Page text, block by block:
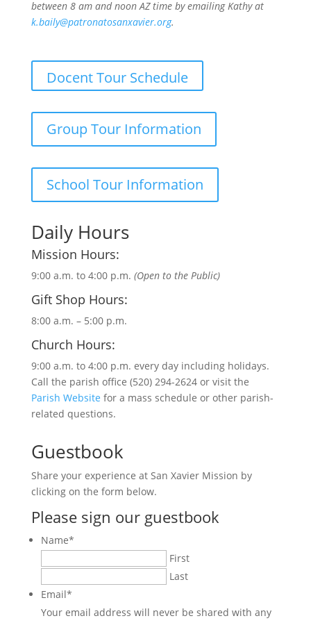
between 8 am and noon AZ time by emailing Kathy at
k.baily@patronatosanxavier.org.
Docent Tour Schedule
Group Tour Information
School Tour Information
Daily Hours
Mission Hours:
9:00 a.m. to 4:00 p.m. (Open to the Public)
Gift Shop Hours:
8:00 a.m. – 5:00 p.m.
Church Hours:
9:00 a.m. to 4:00 p.m. every day including holidays.
Call the parish office (520) 294-2624 or visit the
Parish Website for a mass schedule or other parish-
related questions.
Guestbook
Share your experience at San Xavier Mission by
clicking on the form below.
Please sign our guestbook
Name*
First
Last
Email*
Your email address will never be shared with any